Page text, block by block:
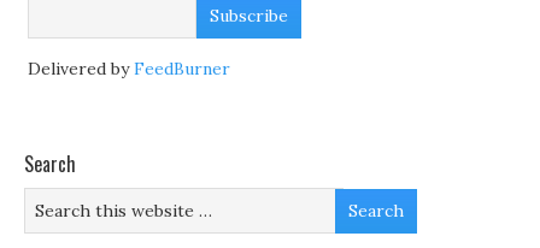
Delivered byFeedBurner
Search